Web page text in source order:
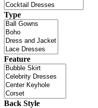
Type
Feature
Back Style